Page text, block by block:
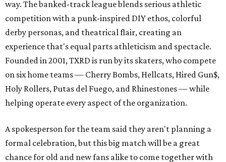
way. The banked-track league blends serious athletic
competition with a punk-inspired DIY ethos, colorful
derby personas, and theatrical flair, creating an
experience that's equal parts athleticism and spectacle.
Founded in 2001, TXRD is run by its skaters, who compete
on six home teams — Cherry Bombs, Hellcats, Hired Gun$,
Holy Rollers, Putas del Fuego, and Rhinestones— while
helping operate every aspect of the organization.
A spokesperson for the team said they aren't planning a
formal celebration, but this big match will be a great
chance for old and new fans alike to come together with